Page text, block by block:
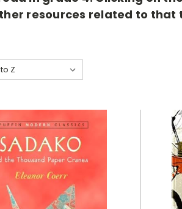
resources related to that